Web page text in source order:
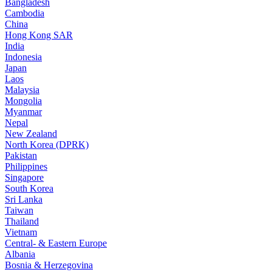
Bangladesh
Cambodia
China
Hong Kong SAR
India
Indonesia
Japan
Laos
Malaysia
Mongolia
Myanmar
Nepal
New Zealand
North Korea (DPRK)
Pakistan
Philippines
Singapore
South Korea
Sri Lanka
Taiwan
Thailand
Vietnam
Central- & Eastern Europe
Albania
Bosnia & Herzegovina